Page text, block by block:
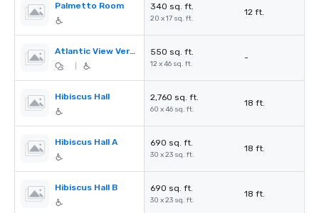
Palmetto Room 340 sq. ft.
20 x 17 sq. ft.
12 ft.
Atlantic View Verandah 550 sq. ft.
12 x 46 sq. ft.
-
Hibiscus Hall 2,760 sq. ft.
60 x 46 sq. ft.
18 ft.
Hibiscus Hall A 690 sq. ft.
30 x 23 sq. ft.
18 ft.
Hibiscus Hall B 690 sq. ft.
30 x 23 sq. ft.
18 ft.